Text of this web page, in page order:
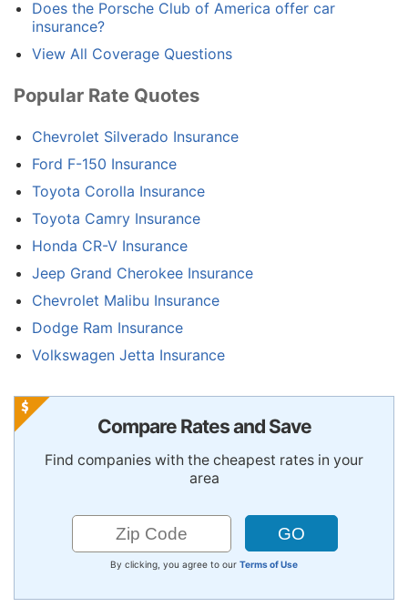
Does the Porsche Club of America offer car
insurance?
View All Coverage Questions
Popular Rate Quotes
Chevrolet Silverado Insurance
Ford F-150 Insurance
Toyota Corolla Insurance
Toyota Camry Insurance
Honda CR-V Insurance
Jeep Grand Cherokee Insurance
Chevrolet Malibu Insurance
Dodge Ram Insurance
Volkswagen Jetta Insurance
Compare Rates and Save
Find companies with the cheapest rates in your
area
By clicking, you agree to our Terms of Use